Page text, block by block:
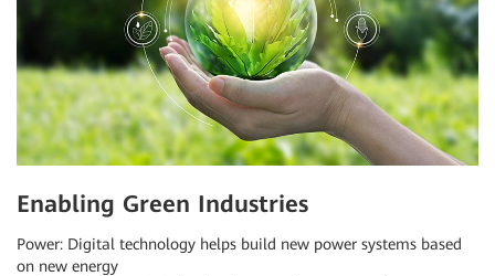
Enabling Green Industries
Power: Digital technology helps build new power systems based
on new energy